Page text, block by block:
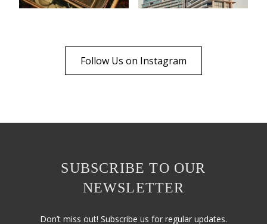
Follow Us on Instagram
SUBSCRIBE TO OUR
NEWSLETTER
Don’t miss out! Subscribe us for regular updates.